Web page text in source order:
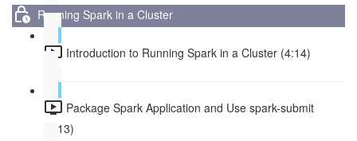
Running Spark in a Cluster
Introduction to Running Spark in a Cluster (4:14)
Package Spark Application and Use spark-submit
(8:13)